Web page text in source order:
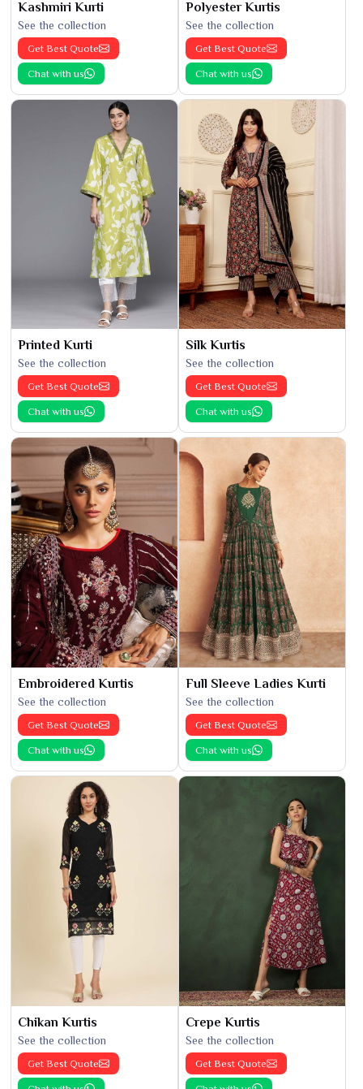
Kashmiri Kurti
See the collection
Get Best Quote
Chat with us
Polyester Kurtis
See the collection
Get Best Quote
Chat with us
Printed Kurti
See the collection
Get Best Quote
Chat with us
Silk Kurtis
See the collection
Get Best Quote
Chat with us
Embroidered Kurtis
See the collection
Get Best Quote
Chat with us
Full Sleeve Ladies Kurti
See the collection
Get Best Quote
Chat with us
Chikan Kurtis
See the collection
Get Best Quote
Crepe Kurtis
See the collection
Get Best Quote